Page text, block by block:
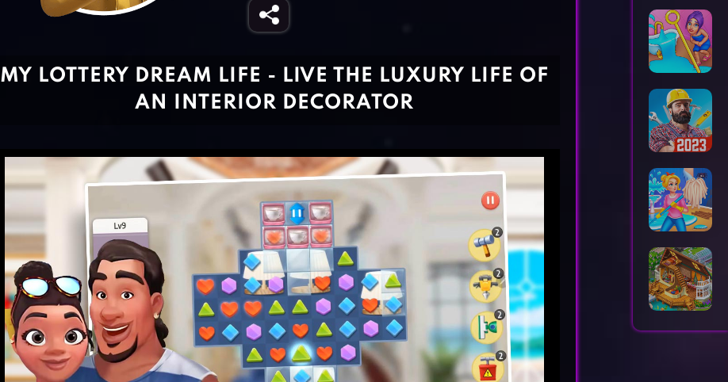
MY LOTTERY DREAM LIFE - LIVE THE LUXURY LIFE OF
AN INTERIOR DECORATOR